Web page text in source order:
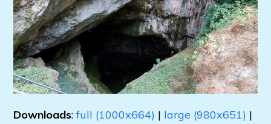
Downloads:full (1000x664) | large (980x651) |